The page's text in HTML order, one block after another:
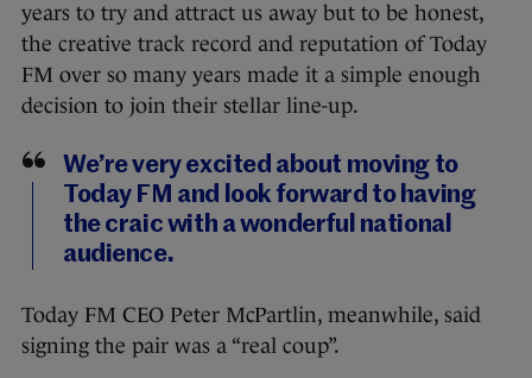
years to try and attract us away but to be honest,
the creative track record and reputation of Today
FM over so many years made it a simple enough
decision to join their stellar line-up.
We’re very excited about moving to
Today FM and look forward to having
the craic with a wonderful national
audience.
Today FM CEO Peter McPartlin, meanwhile, said
signing the pair was a “real coup”.